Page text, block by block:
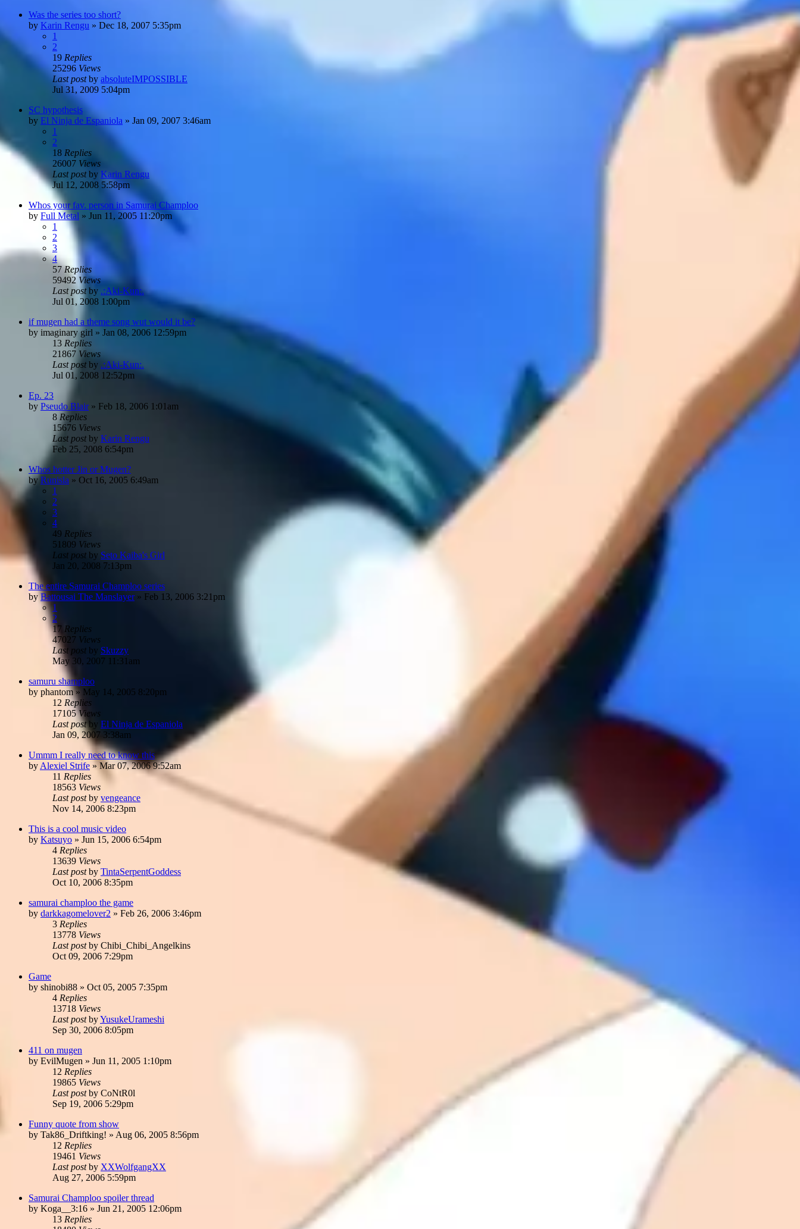
Was the series too short?
by Karin Rengu » Dec 18, 2007 5:35pm
1
2
19 Replies
25296 Views
Last postby absoluteIMPOSSIBLE
Jul 31, 2009 5:04pm
SC hypothesis
by El Ninja de Espaniola » Jan 09, 2007 3:46am
1
2
18 Replies
26007 Views
Last postby Karin Rengu
Jul 12, 2008 5:58pm
Whos your fav. person in Samurai Champloo
by Full Metal » Jun 11, 2005 11:20pm
1
2
3
4
57Replies
59492 Views
Last postby .:Aki-Kun:.
Jul 01, 2008 1:00pm
if mugen had a theme song wut would it be?
by imaginary girl » Jan 08, 2006 12:59pm
13 Replies
21867 Views
Last postby .:Aki-Kun:.
Jul 01, 2008 12:52pm
Ep. 23
by Pseudo Blair» Feb 18, 2006 1:01am
8 Replies
15676 Views
Last postby Karin Rengu
Feb 25, 2008 6:54pm
Whos hotter Jin or Mugen?
byRunisla » Oct 16, 2005 6:49am
1
2
3
4
49 Replies
51809 Views
Last post by Seto Kaiba's Girl
Jan 20, 2008 7:13pm
The entire Samurai Champloo series
byBattousai The Manslayer» Feb 13, 2006 3:21pm
1
2
17 Replies
47027 Views
Last post by Skuzzy
May 30, 2007 11:31am
samuru shamploo
by phantom» May 14, 2005 8:20pm
12 Replies
17105Views
Last postby El Ninja de Espaniola
Jan 09, 2007 3:38am
Ummm I really need to know this
by Alexiel Strife »Mar 07, 2006 9:52am
11 Replies
18563 Views
Last postby vengeance
Nov 14, 2006 8:23pm
This is a cool music video
by Katsuyo » Jun 15, 2006 6:54pm
4 Replies
13639 Views
Last postby TintaSerpentGoddess
Oct 10, 2006 8:35pm
samurai champloo the game
by darkkagomelover2 » Feb 26, 2006 3:46pm
3 Replies
13778 Views
Last postby Chibi_Chibi_Angelkins
Oct 09, 2006 7:29pm
Game
by shinobi88 » Oct 05, 2005 7:35pm
4 Replies
13718 Views
Last postbyYusukeUrameshi
Sep 30, 2006 8:05pm
411 on mugen
by EvilMugen » Jun 11, 2005 1:10pm
12 Replies
19865 Views
Last postby CoNtR0l
Sep 19, 2006 5:29pm
Funny quote from show
by Tak86_Driftking! » Aug 06, 2005 8:56pm
12 Replies
19461 Views
Last postby XXWolfgangXX
Aug 27, 2006 5:59pm
Samurai Champloo spoiler thread
by Koga__3:16 » Jun 21, 2005 12:06pm
13 Replies